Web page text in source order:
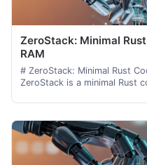
ZeroStack: Minimal
RAM
# ZeroStack: Minimal Rust
ZeroStack is a minimal Rust